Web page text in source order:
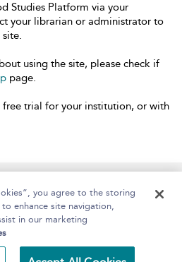
Studies Platform via your
your librarian or administrator to
site.
using the site, please check if
page.
free trial for your institution, or with
Help Accessibility
you agree to the storing
enhance site navigation,
in our marketing